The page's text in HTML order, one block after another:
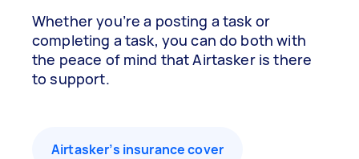
Whether you’re a posting a task or
completing a task, you can do both with
the peace of mind that Airtasker is there
to support.
Airtasker’s insurance cover